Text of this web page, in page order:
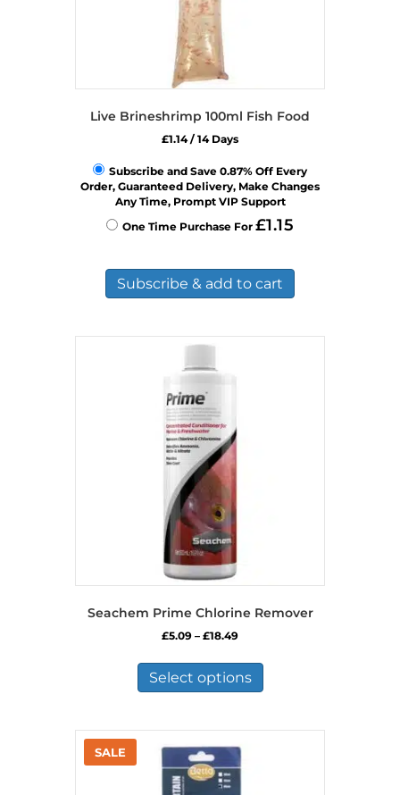
Live Brineshrimp 100ml Fish Food
£1.14/ 14 Days
Subscribe and Save 0.87% Off Every
Order, Guaranteed Delivery, Make Changes
Any Time, Prompt VIP Support
One Time Purchase For £1.15
Subscribe & add to cart
Seachem Prime Chlorine Remover
£5.09 – £18.49Price
£5.09
through
£18.49
Select options
has
variants.